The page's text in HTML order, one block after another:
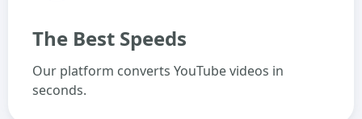
The Best Speeds
Our platform converts YouTube videos in
seconds.